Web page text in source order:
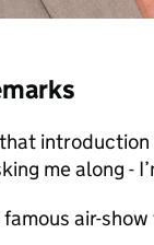
me along -
famous air-